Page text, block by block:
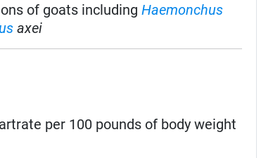
of goats includingHaemonchus
axei
per 100 pounds of body weight